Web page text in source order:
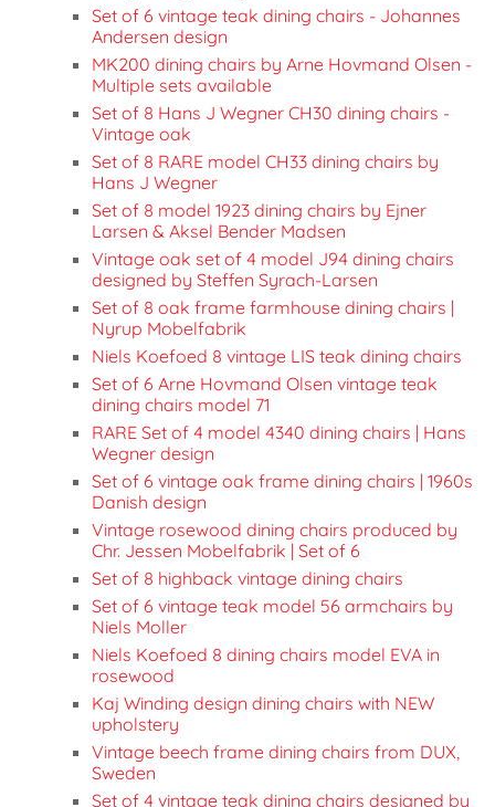
Set of 6 vintage teak dining chairs - Johannes
Andersen design
MK200 dining chairs by Arne Hovmand Olsen -
Multiple sets available
Set of 8 Hans J Wegner CH30 dining chairs -
Vintage oak
Set of 8 RARE model CH33 dining chairs by
Hans J Wegner
Set of 8 model 1923 dining chairs by Ejner
Larsen & Aksel Bender Madsen
Vintage oak set of 4 model J94 dining chairs
designed by Steffen Syrach-Larsen
Set of 8 oak frame farmhouse dining chairs |
Nyrup Mobelfabrik
Niels Koefoed 8 vintage LIS teak dining chairs
Set of 6 Arne Hovmand Olsen vintage teak
dining chairs model 71
RARE Set of 4 model 4340 dining chairs | Hans
Wegner design
Set of 6 vintage oak frame dining chairs | 1960s
Danish design
Vintage rosewood dining chairs produced by
Chr. Jessen Mobelfabrik | Set of 6
Set of 8 highback vintage dining chairs
Set of 6 vintage teak model 56 armchairs by
Niels Moller
Niels Koefoed 8 dining chairs model EVA in
rosewood
Kaj Winding design dining chairs with NEW
upholstery
Vintage beech frame dining chairs from DUX,
Sweden
Set of 4 vintage teak dining chairs designed by